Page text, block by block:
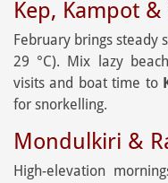
Kep, Kampot
February brings steady
29 °C). Mix lazy
visits and boat time to
for snorkelling.
Mondulkiri &
High-elevation